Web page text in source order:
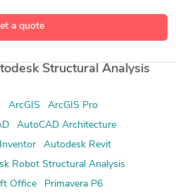
a quote
Structural Analysis
ArcGIS
ArcGIS Pro
AutoCAD Architecture
Autodesk Revit
Robot Structural Analysis
Office
Primavera P6